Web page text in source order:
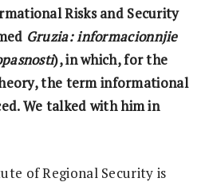
Risks and Security
Gruzia: informacionnjie
), in which, for the
the term informational
We talked with him in
of Regional Security is